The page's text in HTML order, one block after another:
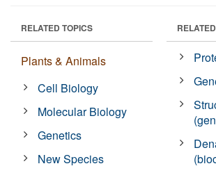
RELATED TOPICS
Plants & Animals
Cell Biology
Molecular Biology
Genetics
New Species